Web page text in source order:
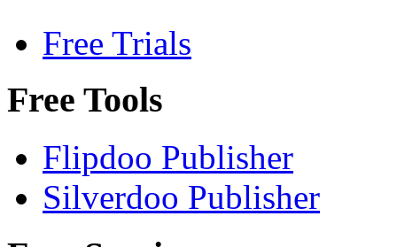
Free Trials
Free Tools
Flipdoo Publisher
Silverdoo Publisher